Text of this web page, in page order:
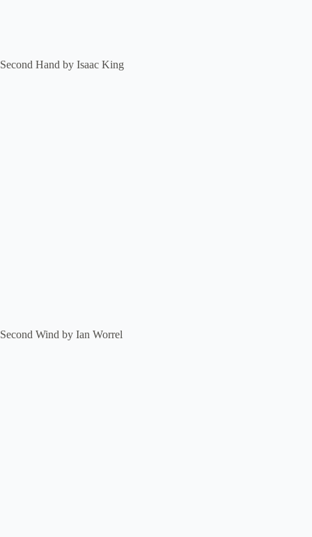
Second Hand by Isaac King
Second Wind by Ian Worrel